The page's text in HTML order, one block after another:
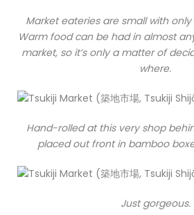
Market eateries are small with
Warm food can be had in almost
market, so it’s only a matter of
where.
Hand-rolled at this very shop
placed out front in bamboo
Just gorgeous.